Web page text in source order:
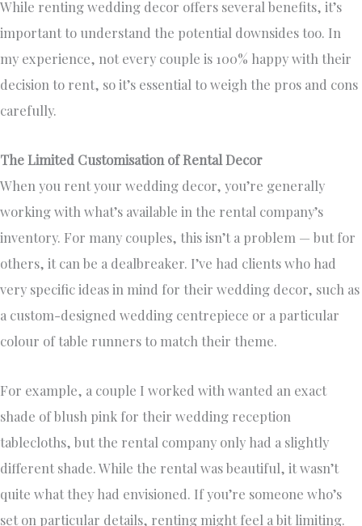
While renting wedding decor offers several benefits, it’s
important to understand the potential downsides too. In
my experience, not every couple is 100% happy with their
decision to rent, so it’s essential to weigh the pros and cons
carefully.
The Limited Customisation of Rental Decor
When you rent your wedding decor, you’re generally
working with what’s available in the rental company’s
inventory. For many couples, this isn’t a problem — but for
others, it can be a dealbreaker. I’ve had clients who had
very specific ideas in mind for their wedding decor, such as
a custom-designed wedding centrepiece or a particular
colour of table runners to match their theme.
For example, a couple I worked with wanted an exact
shade of blush pink for their wedding reception
tablecloths, but the rental company only had a slightly
different shade. While the rental was beautiful, it wasn’t
quite what they had envisioned. If you’re someone who’s
set on particular details, renting might feel a bit limiting.